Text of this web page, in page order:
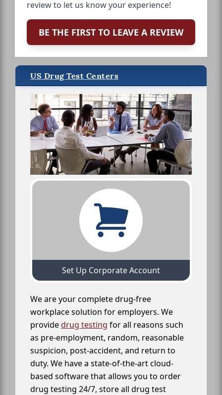
review to let us know your experience!
BE THE FIRST TO LEAVE A REVIEW
US Drug Test Centers
Set Up Corporate Account
We are your complete drug-free
workplace solution for employers. We
providedrug testing for all reasons such
as pre-employment, random, reasonable
suspicion, post-accident, and return to
duty. We have a state-of-the-art cloud-
based software that allows you to order
drug testing 24/7, store all drug test